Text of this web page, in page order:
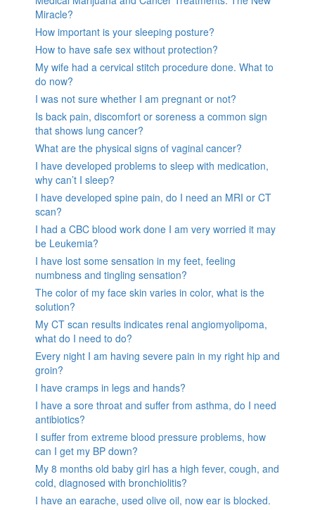
Miracle?
How important is your sleeping posture?
How to have safe sex without protection?
My wife had a cervical stitch procedure done. What to
do now?
I was not sure whether I am pregnant or not?
Is back pain, discomfort or soreness a common sign
that shows lung cancer?
What are the physical signs of vaginal cancer?
I have developed problems to sleep with medication,
why can’t I sleep?
I have developed spine pain, do I need an MRI or CT
scan?
I had a CBC blood work done I am very worried it may
be Leukemia?
I have lost some sensation in my feet, feeling
numbness and tingling sensation?
The color of my face skin varies in color, what is the
solution?
My CT scan results indicates renal angiomyolipoma,
what do I need to do?
Every night I am having severe pain in my right hip and
groin?
I have cramps in legs and hands?
I have a sore throat and suffer from asthma, do I need
antibiotics?
I suffer from extreme blood pressure problems, how
can I get my BP down?
My 8 months old baby girl has a high fever, cough, and
cold, diagnosed with bronchiolitis?
I have an earache, used olive oil, now ear is blocked.